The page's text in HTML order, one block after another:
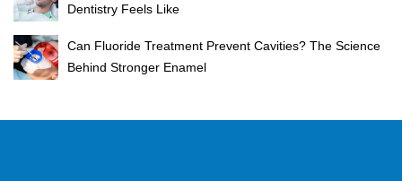
Dentistry Feels Like
Can Fluoride Treatment Prevent Cavities? The Science
Behind Stronger Enamel